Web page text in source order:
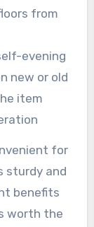
from
evening
new or old
item
for
sturdy and
benefits
worth the